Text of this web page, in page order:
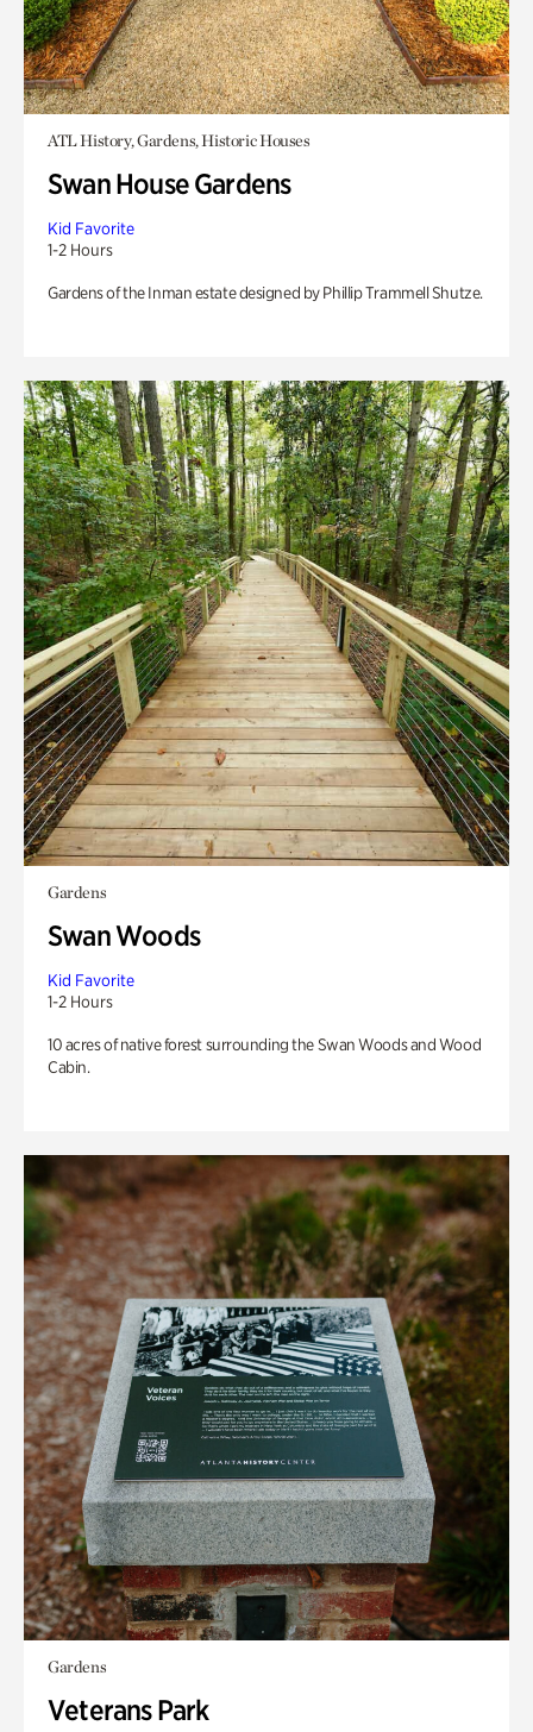
ATL History, Gardens, Historic Houses
Swan House Gardens
Kid Favorite
1-2 Hours
Gardens of the Inman estate designed by Phillip Trammell Shutze.
Gardens
Swan Woods
Kid Favorite
1-2 Hours
10 acres of native forest surrounding the Swan Woods and Wood
Cabin.
Gardens
Veterans Park